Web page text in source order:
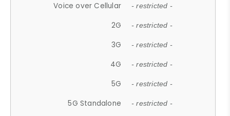
Voice over Cellular - restricted -
2G - restricted -
3G - restricted -
4G - restricted -
5G - restricted -
5G Standalone - restricted -